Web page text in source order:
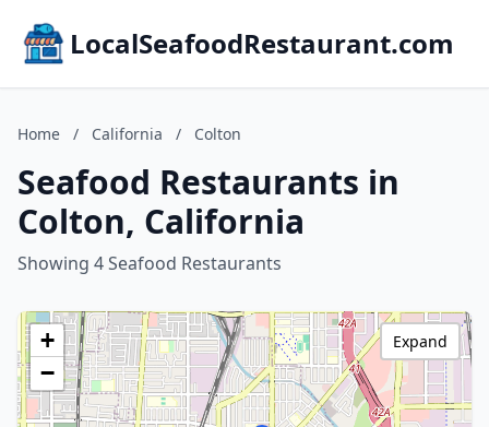
LocalSeafoodRestaurant.com
Home / California / Colton
Seafood Restaurants in
Colton, California
Showing 4 Seafood Restaurants
+
−
Expand